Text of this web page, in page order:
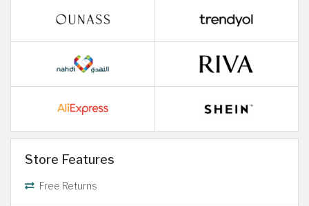
Store Features
Free Returns